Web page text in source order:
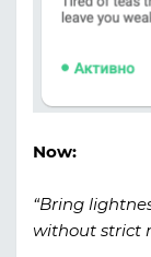
Now:
“Bring
without strict